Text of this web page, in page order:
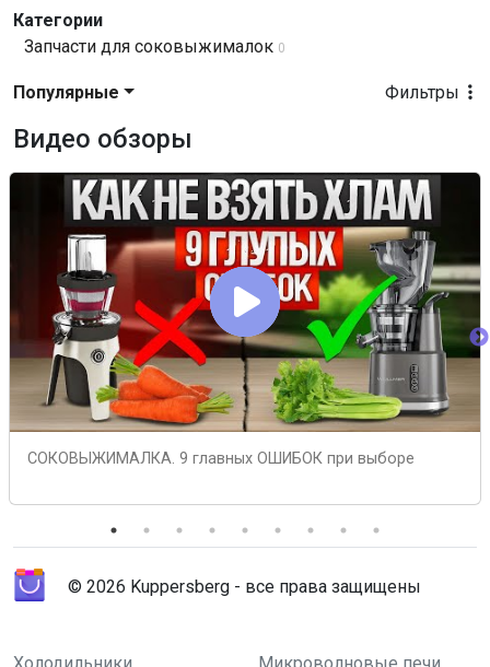
Категории
Запчасти для соковыжималок 0
Фильтры
Популярные
Видео обзоры
СОКОВЫЖИМАЛКА. 9 главных ОШИБОК при выборе
© 2026 Kuppersberg - все права защищены
Холодильники Микроволновые печи